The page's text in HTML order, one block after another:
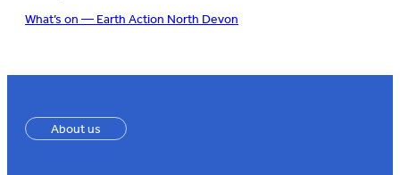
What’s on — Earth Action North Devon
About us